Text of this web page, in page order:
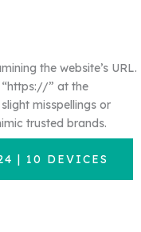
the website’s URL.
“https://” at the
misspellings or
trusted brands.
| 10 DEVICES